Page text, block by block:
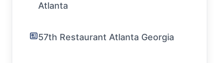
Atlanta
57th Restaurant Atlanta Georgia